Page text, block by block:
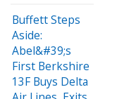
Buffett Steps
Aside:
Abel&#39;s
First Berkshire
13F Buys Delta